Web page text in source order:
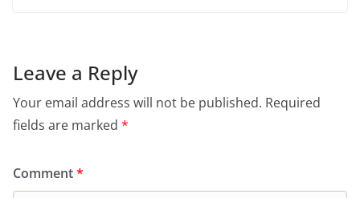
Leave a Reply
Your email address will not be published. Required
fields are marked *
Comment*